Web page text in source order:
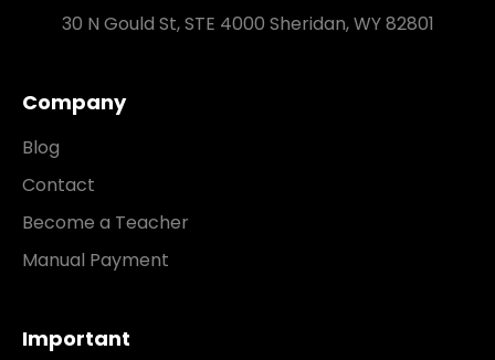
30 N Gould St, STE 4000 Sheridan, WY 82801
Company
Blog
Contact
Become a Teacher
Manual Payment
Important